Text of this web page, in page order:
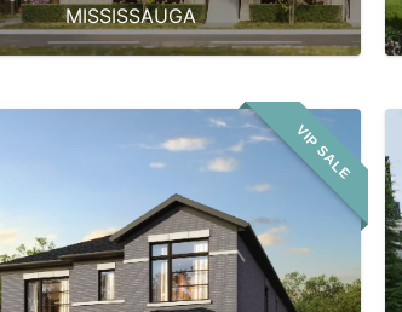
MISSISSAUGA
VIP SALE